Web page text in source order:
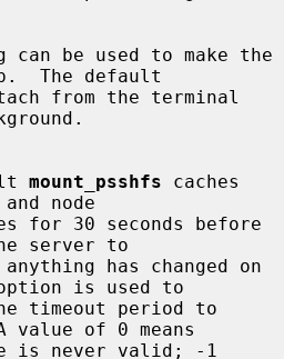
can be used to make the
The default
mount_psshfs caches
node
server to
is used to
value of 0 means